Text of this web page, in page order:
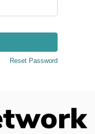
Reset Password